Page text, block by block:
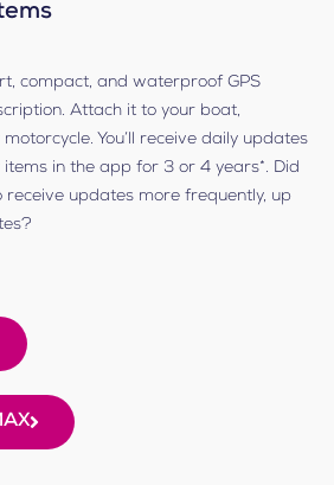
compact, and waterproof GPS
Attach it to your boat,
You’ll receive daily updates
in the app for 3 or 4 years*. Did
receive updates more frequently, up